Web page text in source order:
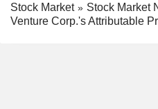
Stock Market
Stock Market
Venture Corp.'s Attributable